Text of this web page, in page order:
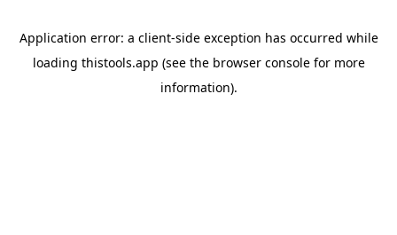
Application error: a client-side exception has occurred while
loading thistools.app (see the browser consolefor more
information).